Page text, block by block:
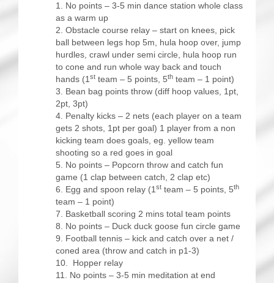
No points – 3-5 min dance station whole class
as a warm up
Obstacle course relay – start on knees, pick
ball between legs hop 5m, hula hoop over, jump
hurdles, crawl under semi circle, hula hoop run
to cone and run whole way back and touch
hands (1 stteam – 5 points, 5thteam – 1 point)
Bean bag points throw (diff hoop values, 1pt,
2pt, 3pt)
Penalty kicks – 2 nets (each player on a team
gets 2 shots, 1pt per goal) 1 player from a non
kicking team does goals, eg. yellow team
shooting so a red goes in goal
No points – Popcorn throw and catch fun
game (1 clap between catch, 2 clap etc)
Egg and spoon relay (1 stteam – 5 points, 5th
team – 1 point)
Basketball scoring 2 mins total team points
No points – Duck duck goose fun circle game
Football tennis – kick and catch over a net /
coned area (throw and catch in p1-3)
Hopper relay
No points – 3-5 min meditation at end